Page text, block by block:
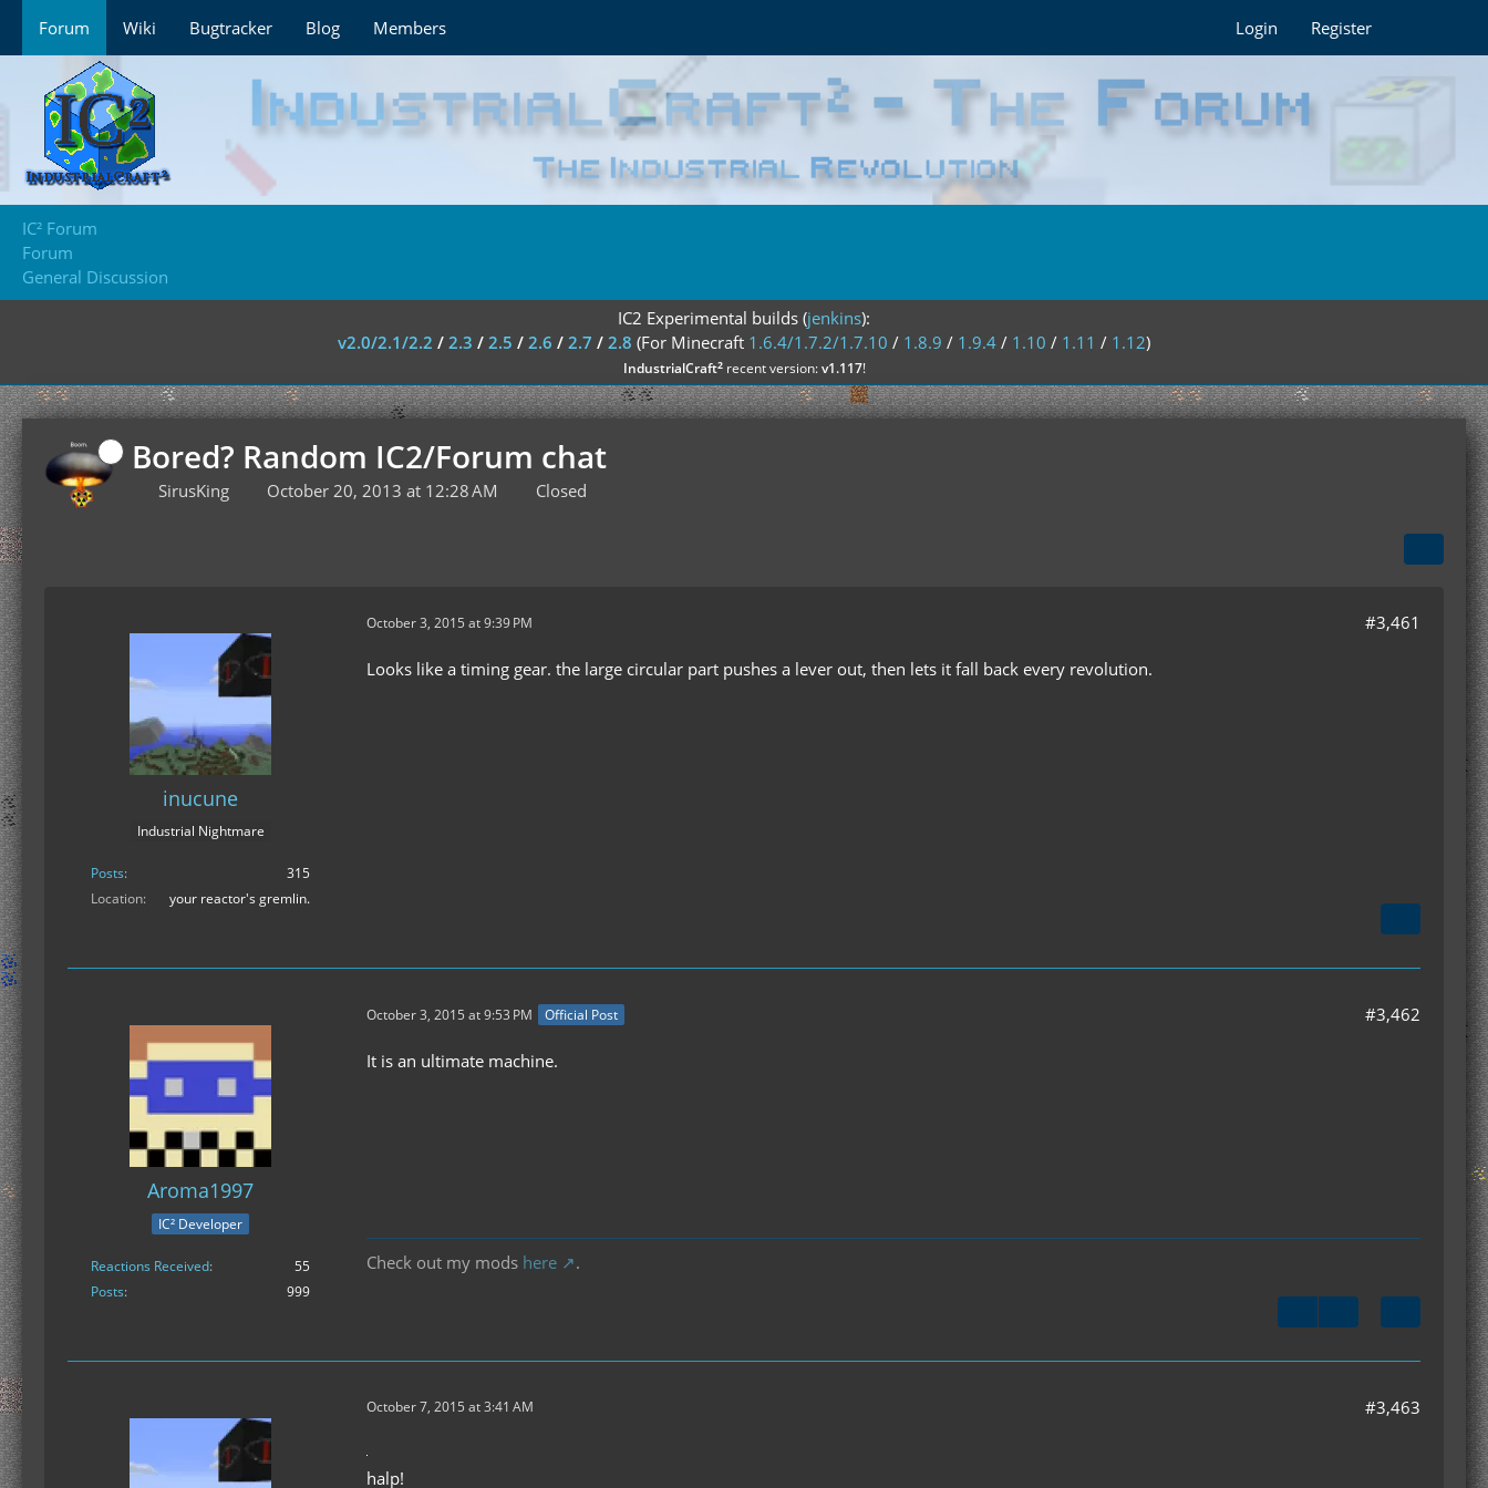
Forum Wiki Bugtracker Blog Members Login Register
IC² Forum
Forum
General Discussion
IC2 Experimental builds (jenkins):
v2.0/2.1/2.2 / 2.3 / 2.5 / 2.6 / 2.7 / 2.8 (For Minecraft 1.6.4/1.7.2/1.7.10 / 1.8.9 / 1.9.4 / 1.10 / 1.11 / 1.12)
IndustrialCraft²recent version:v1.117!
Bored? Random IC2/Forum chat
SirusKing October 20, 2013 at 12:28 AM Closed
inucune
Industrial Nightmare
Posts
315
Location
your reactor's gremlin.
October 3, 2015 at 9:39 PM #3,461
Looks like a timing gear. the large circular part pushes a lever out, then lets it fall back every revolution.
Aroma1997
IC² Developer
Reactions Received
55
Posts
999
October 3, 2015 at 9:53 PM Official Post #3,462
It is an ultimate machine.
Check out my mods here .
October 7, 2015 at 3:41 AM #3,463
halp!